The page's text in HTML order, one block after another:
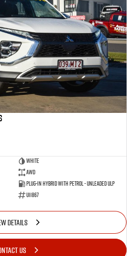
White
AWD
Plug-in Hybrid with Petrol - Unleaded ULP
U11867
DETAILS
US